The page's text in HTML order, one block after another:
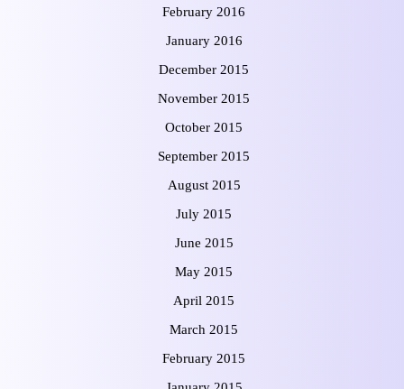
February 2016
January 2016
December 2015
November 2015
October 2015
September 2015
August 2015
July 2015
June 2015
May 2015
April 2015
March 2015
February 2015